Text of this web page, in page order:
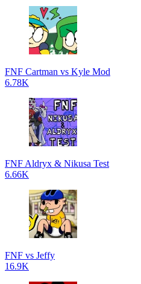
FNF Cartman vs Kyle Mod
6.78K
FNF Aldryx & Nikusa Test
6.66K
FNF vs Jeffy
16.9K